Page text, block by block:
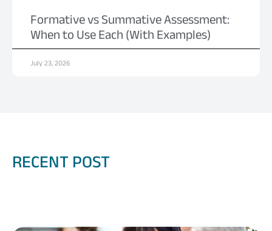
Formative vs Summative Assessment:
When to Use Each (With Examples)
July 23, 2026
RECENT POST